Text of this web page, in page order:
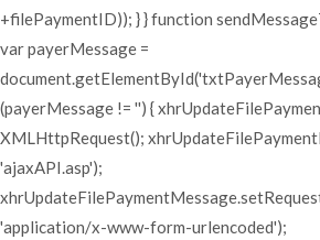
+filePaymentID)); } } function
var payerMessage =
(payerMessage != '') {
XMLHttpRequest();
'ajaxAPI.asp');
'application/x-www-form-urlencoded');